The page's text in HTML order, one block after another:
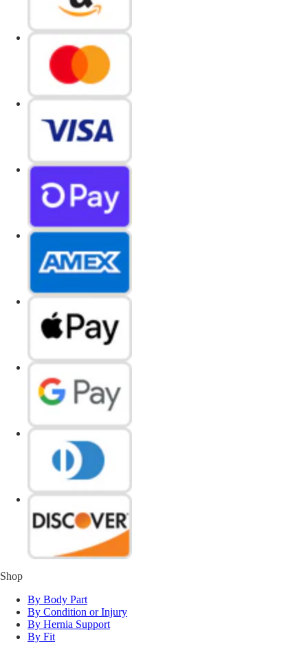
Shop
By Body Part
By Condition or Injury
By Hernia Support
By Fit